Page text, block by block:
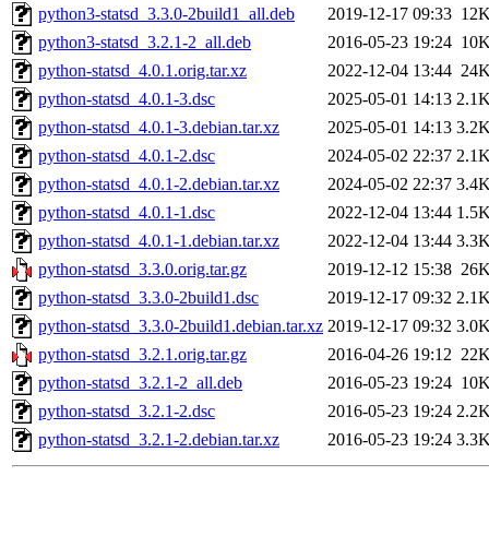
python3-statsd_3.3.0-2build1_all.deb
2019-12-17 09:33
python3-statsd_3.2.1-2_all.deb
2016-05-23 19:24
python-statsd_4.0.1.orig.tar.xz
2022-12-04 13:44
python-statsd_4.0.1-3.dsc
2025-05-01 14:13
python-statsd_4.0.1-3.debian.tar.xz
2025-05-01 14:13
python-statsd_4.0.1-2.dsc
2024-05-02 22:37
python-statsd_4.0.1-2.debian.tar.xz
2024-05-02 22:37
python-statsd_4.0.1-1.dsc
2022-12-04 13:44
python-statsd_4.0.1-1.debian.tar.xz
2022-12-04 13:44
python-statsd_3.3.0.orig.tar.gz
2019-12-12 15:38
python-statsd_3.3.0-2build1.dsc
2019-12-17 09:32
python-statsd_3.3.0-2build1.debian.tar.xz 2019-12-17 09:32
python-statsd_3.2.1.orig.tar.gz
2016-04-26 19:12
python-statsd_3.2.1-2_all.deb
2016-05-23 19:24
python-statsd_3.2.1-2.dsc
2016-05-23 19:24
python-statsd_3.2.1-2.debian.tar.xz
2016-05-23 19:24